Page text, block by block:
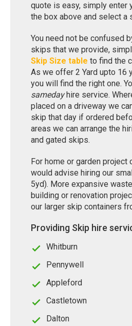
quote is easy, simply enter
the box above and select a
You need not be confused
skips that we provide,
Skip Size table to find the
As we offer 2 Yard upto 16
you will find the right one.
samedayhire service.
placed on a driveway we
skip that day if ordered
areas we can arrange the
and gated skips.
For home or garden project
would advise hiring our
5yd). More expansive
building or renovation
our larger skip containers
Providing Skip hire
Whitburn
Pennywell
Appleford
Castletown
Dalton